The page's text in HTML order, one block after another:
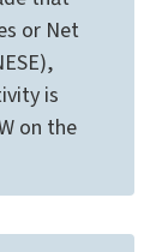
or Net
is
on the